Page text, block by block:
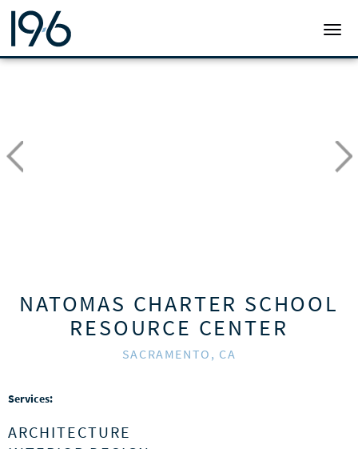
19SIX ARCHITECTS
NATOMAS CHARTER SCHOOL
RESOURCE CENTER
SACRAMENTO, CA
Services:
ARCHITECTURE